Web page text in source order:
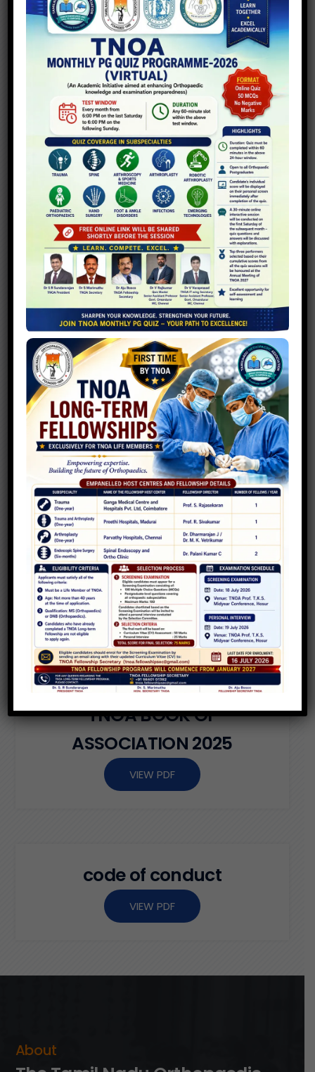
AcademicServices
TNOA PG CRASH COURSE
Welcome you all to the 2nd TNOA
Postgraduate Crash Course to be held
between 16 and 17 April 2022 at Coimbatore
Medical College Hospital, Coimbatore...
TNOASPORTSFEST2 026
VIEW MORE
TNOABYLAWSOFTHE
ASS OCIATION 025
VIEW PDF
TNOABOOKOF
ASSOCIATION 2025
VIEW PDF
codeof conduct
VIEW PDF
About